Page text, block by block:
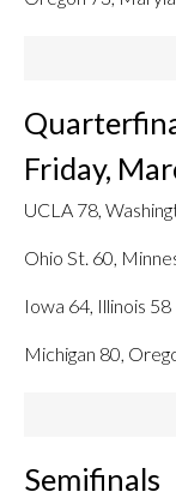
Friday,
UCLA 78,
Ohio St. 60,
Iowa 64, Illinois 58
Michigan 80,
Semifinals